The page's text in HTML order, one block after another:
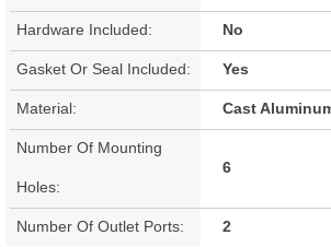
Hardware Included: No
Gasket Or Seal Included: Yes
Material: Cast
Number Of Mounting
Holes:
6
Number Of Outlet Ports: 2